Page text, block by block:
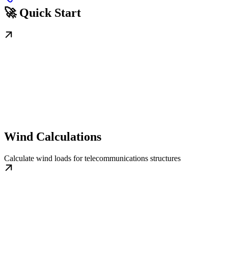
🚀 Quick Start
Wind Calculations
Calculate wind loads for telecommunications structures